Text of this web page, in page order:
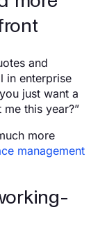
and
in enterprise
just want a
this year?”
more
management